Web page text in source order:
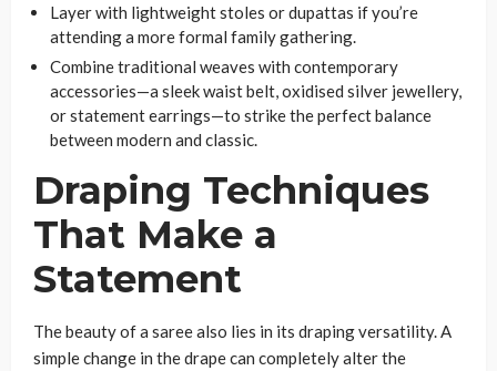
Layer with lightweight stoles or dupattas if you’re
attending a more formal family gathering.
Combine traditional weaves with contemporary
accessories—a sleek waist belt, oxidised silver jewellery,
or statement earrings—to strike the perfect balance
between modern and classic.
Draping Techniques
That Make a
Statement
The beauty of a saree also lies in its draping versatility. A
simple change in the drape can completely alter the